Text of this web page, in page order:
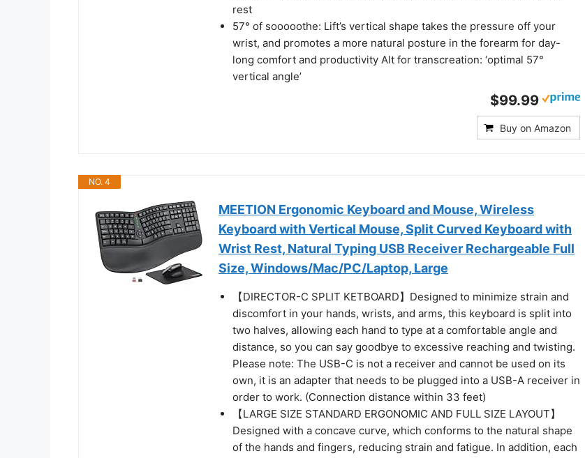
rest
57° of sooooothe: Lift’s vertical shape takes the pressure off your
wrist, and promotes a more natural posture in the forearm for day-
long comfort and productivity Alt for transcreation: ‘optimal 57°
vertical angle’
$99.99
Buy on Amazon
NO. 4
MEETION Ergonomic Keyboard and Mouse, Wireless
Keyboard with Vertical Mouse, Split Curved Keyboard with
Wrist Rest, Natural Typing USB Receiver Rechargeable Full
Size, Windows/Mac/PC/Laptop, Large
【DIRECTOR-C SPLIT KETBOARD】Designed to minimize strain and
discomfort in your hands, wrists, and arms, this keyboard is split into
two halves, allowing each hand to type at a comfortable angle and
distance, so you can say goodbye to excessive reaching and twisting.
Please note: The USB-C is not a receiver and cannot be used on its
own, it is an adapter that needs to be plugged into a USB-A receiver in
order to work. (Connection distance within 33 feet)
【LARGE SIZE STANDARD ERGONOMIC AND FULL SIZE LAYOUT】
Designed with a concave curve, which conforms to the natural shape
of the hands and fingers, reducing strain and fatigue. In addition, each